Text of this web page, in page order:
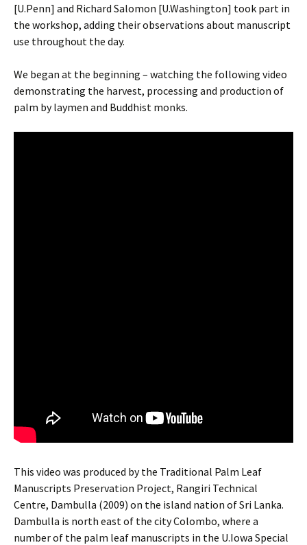
[U.Penn] and Richard Salomon [U.Washington] took part in
the workshop, adding their observations about manuscript
use throughout the day.
We began at the beginning – watching the following video
demonstrating the harvest, processing and production of
palm by laymen and Buddhist monks.
This video was produced by the Traditional Palm Leaf
Manuscripts Preservation Project, Rangiri Technical
Centre, Dambulla (2009) on the island nation of Sri Lanka.
Dambulla is north east of the city Colombo, where a
number of the palm leaf manuscripts in the U.Iowa Special